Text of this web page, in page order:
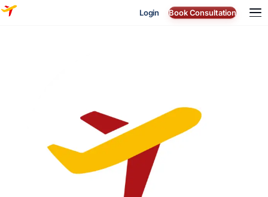
Login Book Consultation